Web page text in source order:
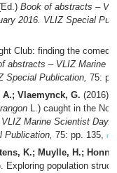
Book of abstracts –
2016. VLIZ Special
Club: finding the
abstracts – VLIZ Marine
Special Publication, 75:
Vlaemynck, G. (2016).
L.) caught in the
Marine Scientist Day.
Publication, 75: pp. 135,
K.; Muylle, H.;
Exploring population